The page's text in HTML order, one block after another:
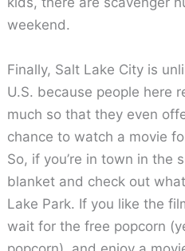
weekend.
Finally, Salt Lake City is
U.S. because people here
much so that they even
chance to watch a movie
So, if you’re in town in the
blanket and check out
Lake Park. If you like the
wait for the free popcorn